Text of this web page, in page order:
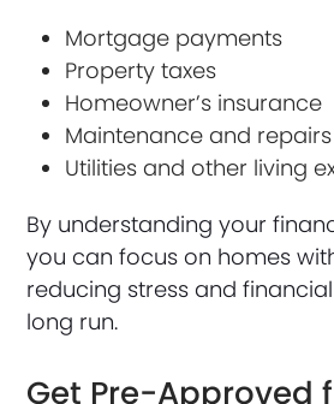
Mortgage payments
Property taxes
Homeowner’s insurance
Maintenance and repairs
Utilities and other living
By understanding your
you can focus on homes
reducing stress and
long run.
Get Pre-Approved